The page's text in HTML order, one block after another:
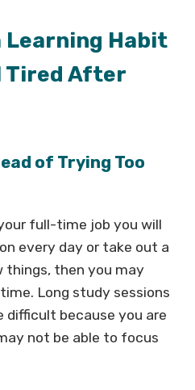
Learning Habit
Tired After
of Trying Too
full-time job you will
every day or take out a
things, then you may
Long study sessions
because you are
not be able to focus